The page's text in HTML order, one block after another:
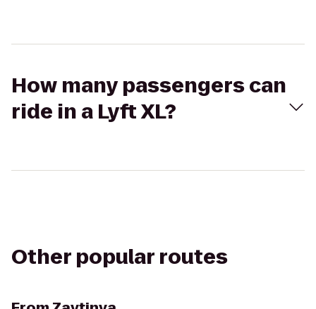
How many passengers can
ride in a Lyft XL?
Other popular routes